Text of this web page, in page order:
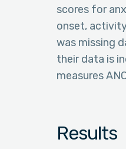
scores for
onset,
was missing
their data is
measures
Results